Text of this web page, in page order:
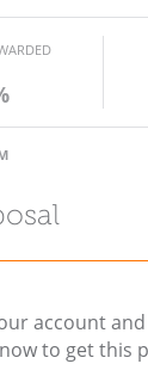
account
now to get this